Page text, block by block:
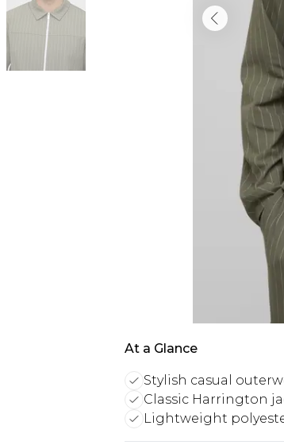
At a Glance
Stylish casual
Classic Harrington
Lightweight